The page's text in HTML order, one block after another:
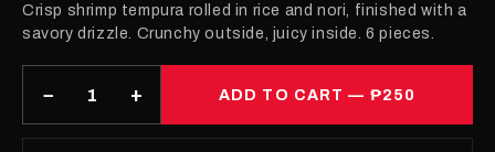
Crisp shrimp tempura rolled in rice and nori, finished with a
savory drizzle. Crunchy outside, juicy inside. 6 pieces.
− + ADD TO CART — ₱250